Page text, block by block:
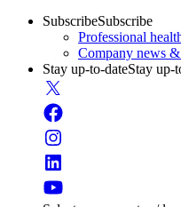
SubscribeSubscribe
Professional
Company news &
Stay up-to-dateStay up-